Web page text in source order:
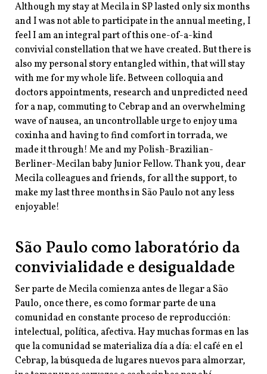
Although my stay at Mecila in SP lasted only six months
and I was not able to participate in the annual meeting, I
feel I am an integral part of this one-of-a-kind
convivial constellation that we have created. But there is
also my personal story entangled within, that will stay
with me for my whole life. Between colloquia and
doctors appointments, research and unpredicted need
for a nap, commuting to Cebrap and an overwhelming
wave of nausea, an uncontrollable urge to enjoy uma
coxinha and having to find comfort in torrada, we
made it through! Me and my Polish-Brazilian-
Berliner-Mecilan baby Junior Fellow. Thank you, dear
Mecila colleagues and friends, for all the support, to
make my last three months in São Paulo not any less
enjoyable!
São Paulo como laboratório da
convivialidade e desigualdade
Ser parte de Mecila comienza antes de llegar a São
Paulo, once there, es como formar parte de una
comunidad en constante proceso de reproducción:
intelectual, política, afectiva. Hay muchas formas en las
que la comunidad se materializa día a día: el café en el
Cebrap, la búsqueda de lugares nuevos paraalmorzar,